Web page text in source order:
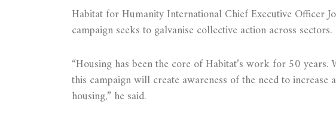
Habitat for Humanity International Chief Executive Officer
campaign seeks to galvanise collective action across sectors.
“Housing has been the core of Habitat’s work for 50
this campaign will create awareness of the need to increase
housing,” he said.